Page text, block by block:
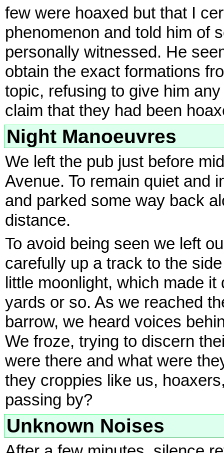
few were hoaxed but that I
phenomenon and told him of
personally witnessed. He
obtain the exact formations
topic, refusing to give him
claim that they had been
Night Manoeuvres
We left the pub just before
Avenue. To remain quiet and
and parked some way back
distance.
To avoid being seen we left
carefully up a track to the
little moonlight, which made
yards or so. As we reached
barrow, we heard voices
We froze, trying to discern
were there and what were
they croppies like us,
passing by?
Unknown Noises